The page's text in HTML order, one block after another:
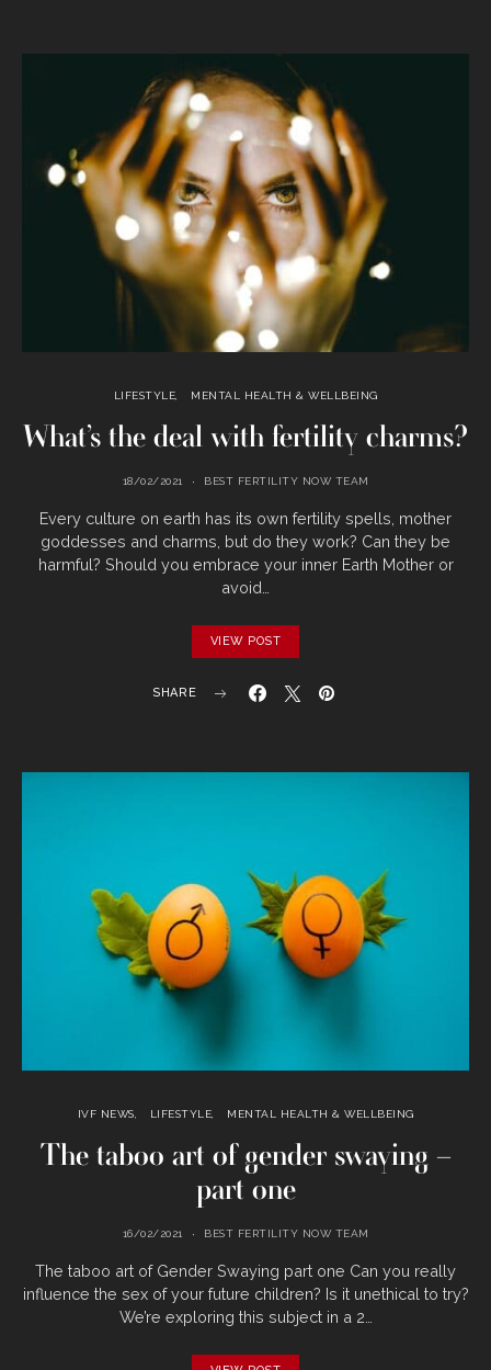
LIFESTYLE MENTAL HEALTH & WELLBEING
What’s the deal with fertility charms?
18/02/2021 BEST FERTILITY NOW TEAM
Every culture on earth has its own fertility spells, mother
goddesses and charms, but do they work? Can they be
harmful? Should you embrace your inner Earth Mother or
avoid…
VIEW POST
SHARE
IVF NEWS LIFESTYLE MENTAL HEALTH & WELLBEING
The taboo art of gender swaying –
part one
16/02/2021 BEST FERTILITY NOW TEAM
The taboo art of Gender Swaying part one Can you really
influence the sex of your future children? Is it unethical to try?
We’re exploring this subject in a 2…